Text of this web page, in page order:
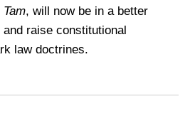
Tam, will now be in a better
raise constitutional
law doctrines.